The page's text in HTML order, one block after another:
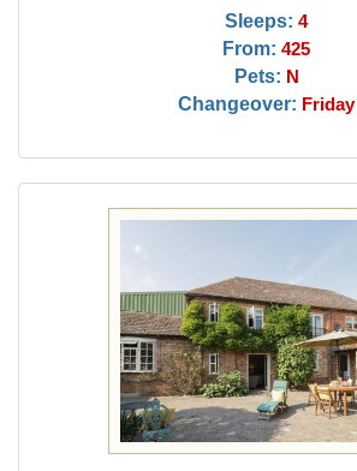
Sleeps: 4
From: 425
Pets: N
Changeover: Friday